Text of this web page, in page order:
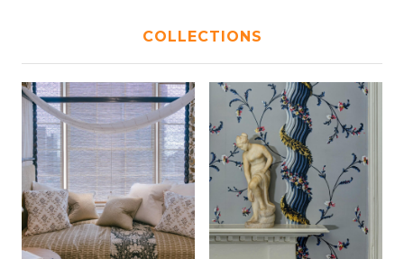
COLLECTIONS